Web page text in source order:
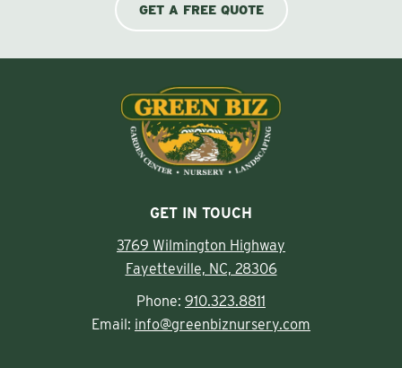
GET A FREE QUOTE
GET IN TOUCH
3769 Wilmington Highway
Fayetteville, NC, 28306
Phone: 910.323.8811
Email: info@greenbiznursery.com